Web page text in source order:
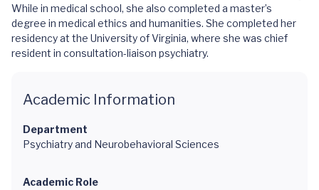
While in medical school, she also completed a master’s
degree in medical ethics and humanities. She completed her
residency at the University of Virginia, where she was chief
resident in consultation-liaison psychiatry.
Academic Information
Department
Psychiatry and Neurobehavioral Sciences
Academic Role